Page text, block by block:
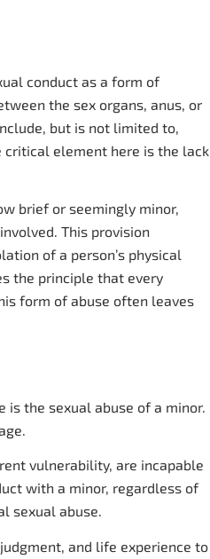
conduct as a form of
the sex organs, anus, or
but is not limited to,
critical element here is the lack
brief or seemingly minor,
This provision
of a person’s physical
the principle that every
form of abuse often leaves
the sexual abuse of a minor.
vulnerability, are incapable
with a minor, regardless of
sexual abuse.
and life experience to